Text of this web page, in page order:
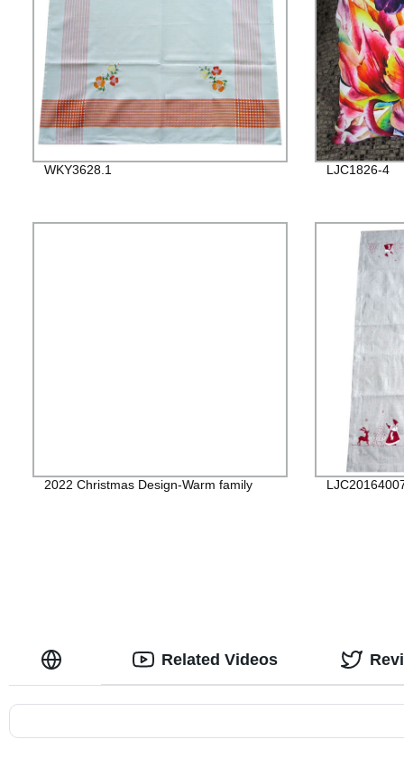
WKY3628.1 LJC1826-4
2022 Christmas Design-Warm family
Related Videos